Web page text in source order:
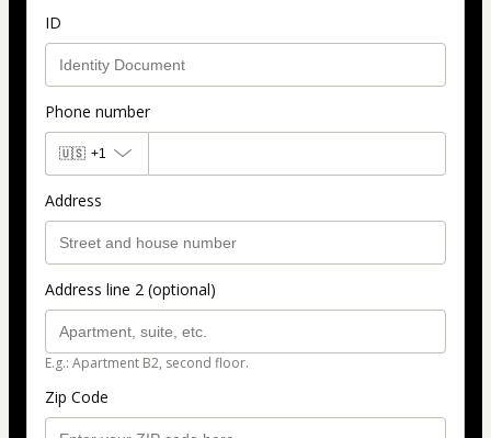
ID
Phone number
🇺🇸 +1
Address
Address line 2 (optional)
E.g.: Apartment B2, second floor.
Zip Code